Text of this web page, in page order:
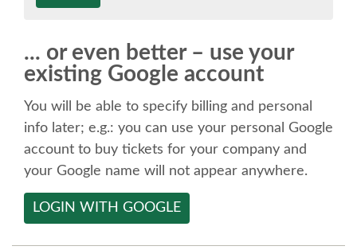
SPEAKER
KEYNOTES
CALL FOR PROPOSALS
... or even better – use your
existing Google account
You will be able to specify billing and personal
info later; e.g.: you can use your personal Google
account to buy tickets for your company and
your Google name will not appear anywhere.
LOGIN WITH GOOGLE